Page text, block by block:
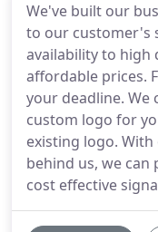
We've built our
to our customer's
availability to high
affordable prices.
your deadline. We
custom logo for
existing logo.
behind us, we
cost effective